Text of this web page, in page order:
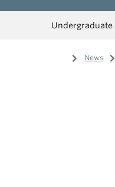
Undergraduate
Home
/ News /